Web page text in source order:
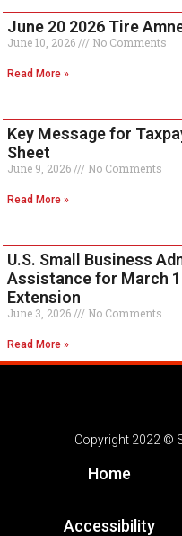
June 20 2026 Tire
June 10, 2026 No Comments
Read More »
Key Message for
Sheet
June 9, 2026 No Comments
Read More »
U.S. Small Business
Assistance for March
Extension
June 3, 2026 No Comments
Read More »
Copyright 2022 ©
Home
Accessibility